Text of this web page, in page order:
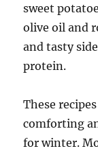
sweet
olive oil and
and tasty
protein.
These
comforting
for winter.